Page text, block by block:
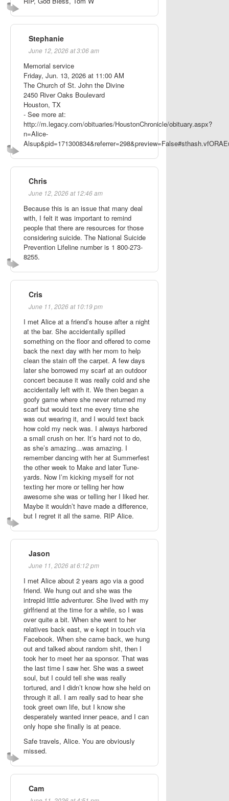
Stephanie
June 12, 2026 at 3:06 am
Memorial service
Friday, Jun. 13, 2026 at 11:00 AM
The Church of St. John the Divine
2450 River Oaks Boulevard
Houston, TX
- See more at:
http://m.legacy.com/obituaries/HoustonChronicle/obituary.aspx?
n=Alice-
Chris
June 12, 2026 at 12:46 am
Because this is an issue that many deal
with, I felt it was important to remind
people that there are resources for those
considering suicide. The National Suicide
Prevention Lifeline number is 1 800-273-
8255.
Cris
June 11, 2026 at 10:19 pm
I met Alice at a friend’s house after a night
at the bar. She accidentally spilled
something on the floor and offered to come
back the next day with her mom to help
clean the stain off the carpet. A few days
later she borrowed my scarf at an outdoor
concert because it was really cold and she
accidentally left with it. We then began a
goofy game where she never returned my
scarf but would text me every time she
was out wearing it, and I would text back
how cold my neck was. I always harbored
a small crush on her. It’s hard not to do,
as she’s amazing…was amazing. I
remember dancing with her at Summerfest
the other week to Make and later Tune-
yards. Now I’m kicking myself for not
texting her more or telling her how
awesome she was or telling her I liked her.
Maybe it wouldn’t have made a difference,
but I regret it all the same. RIP Alice.
Jason
June 11, 2026 at 6:12 pm
I met Alice about 2 years ago via a good
friend. We hung out and she was the
intrepid little adventurer. She lived with my
girlfriend at the time for a while, so I was
over quite a bit. When she went to her
relatives back east, w e kept in touch via
Facebook. When she came back, we hung
out and talked about random shit, then I
took her to meet her aa sponsor. That was
the last time I saw her. She was a sweet
soul, but I could tell she was really
tortured, and I didn’t know how she held on
through it all. I am really sad to hear she
took greet own life, but I know she
desperately wanted inner peace, and I can
only hope she finally is at peace.
Safe travels, Alice. You are obviously
missed.
Cam